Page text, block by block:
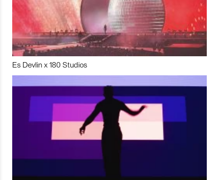
Es Devlin x 180 Studios